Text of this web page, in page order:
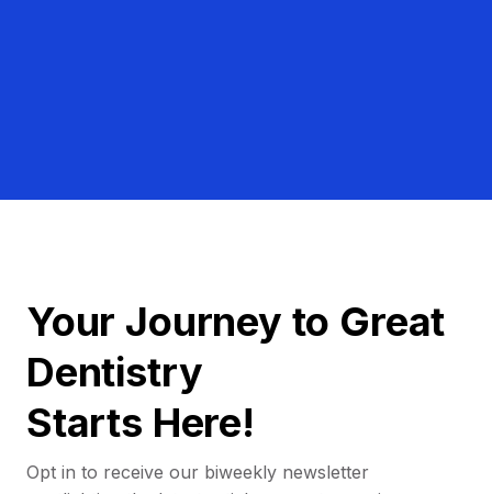
Your Journey to Great
Dentistry
Starts Here!
Opt in to receive our biweekly newsletter